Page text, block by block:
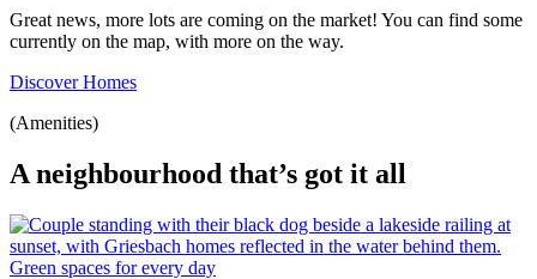
Great news, more lots are coming on the market! You can find some
currently on the map, with more on the way.
Discover Homes
(Amenities)
A neighbourhood that’s got it all
Green spaces for every day